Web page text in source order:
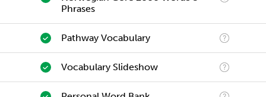
Phrases
Pathway Vocabulary
Vocabulary Slideshow